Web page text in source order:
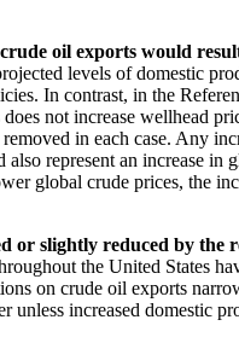
oil exports would
levels of domestic
In contrast, in the
not increase wellhead
in each case. Any
represent an increase
global crude prices, the
or slightly reduced by
the United States
on crude oil exports
increased domestic